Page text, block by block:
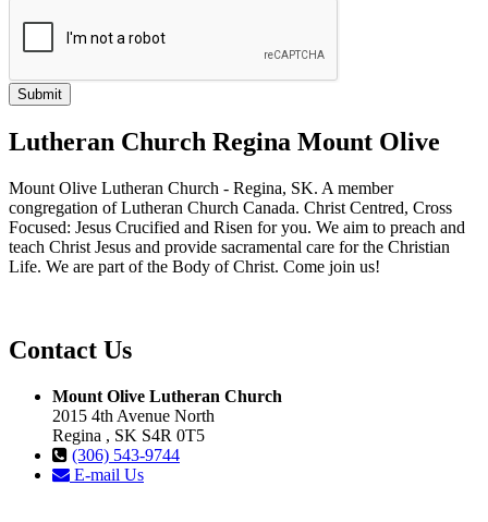
Lutheran Church Regina Mount Olive
Mount Olive Lutheran Church - Regina, SK. A member
congregation of Lutheran Church Canada. Christ Centred, Cross
Focused: Jesus Crucified and Risen for you. We aim to preach and
teach Christ Jesus and provide sacramental care for the Christian
Life. We are part of the Body of Christ. Come join us!
Contact Us
Mount Olive Lutheran Church
2015 4th Avenue North
Regina , SK S4R 0T5
(306) 543-9744
E-mail Us